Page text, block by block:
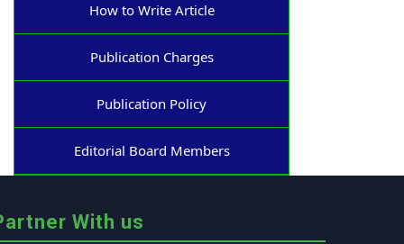
How to Write Article
Publication Charges
Publication Policy
Editorial Board Members
With us